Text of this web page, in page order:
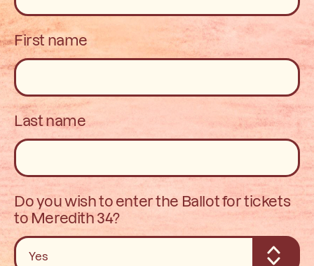
First name
Last name
Do you wish to enter the Ballot for tickets
to Meredith 34?